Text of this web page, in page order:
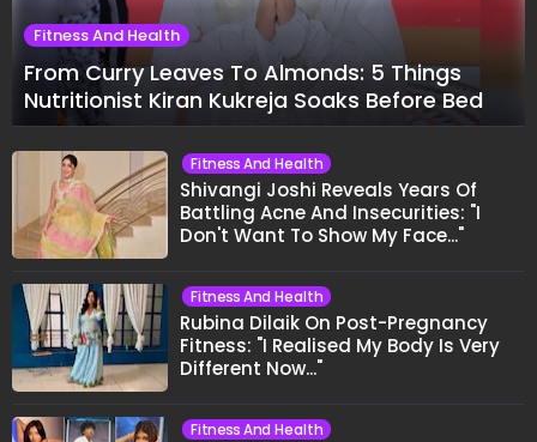
Fitness And Health
From Curry Leaves To Almonds: 5 Things
Nutritionist Kiran Kukreja Soaks Before Bed
Fitness And Health
Shivangi Joshi Reveals Years Of
Battling Acne And Insecurities: "I
Don't Want To Show My Face..."
Fitness And Health
Rubina Dilaik On Post-Pregnancy
Fitness: "I Realised My Body Is Very
Different Now..."
Fitness And Health